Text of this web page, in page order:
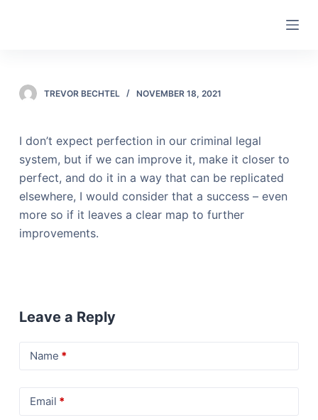
o
n
e
n
TREVOR BECHTEL NOVEMBER 18, 2021
I don’t expect perfection in our criminal legal
system, but if we can improve it, make it closer to
perfect, and do it in a way that can be replicated
elsewhere, I would consider that a success – even
more so if it leaves a clear map to further
improvements.
Leave a Reply
Name *
Email *